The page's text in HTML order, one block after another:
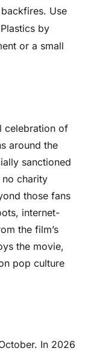
Use
by
or a small
celebration of
around the
sanctioned
charity
those fans
internet-
the film’s
the movie,
pop culture
In 2026